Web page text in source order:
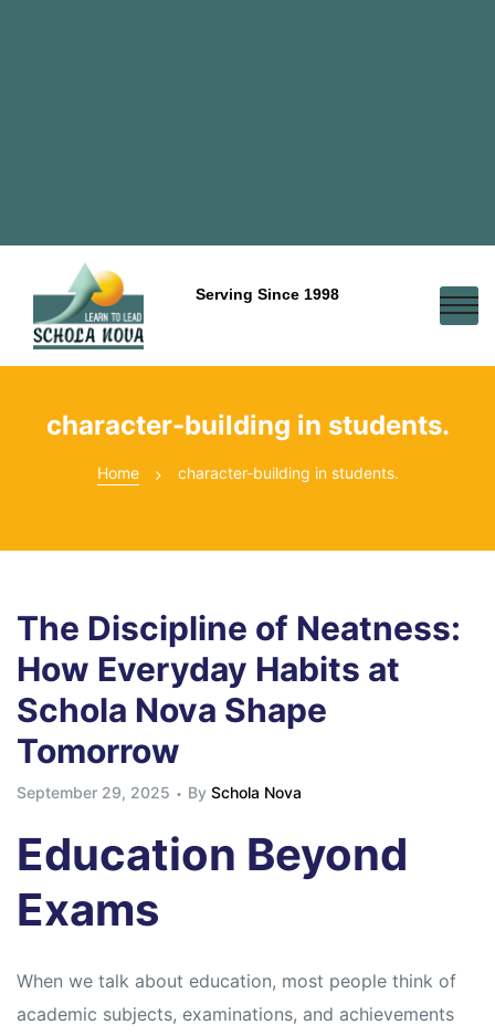
Serving Since 1998
character-building in students.
Home character-building in students.
The Discipline of Neatness:
How Everyday Habits at
Schola Nova Shape
Tomorrow
September 29, 2025 By Schola Nova
Education Beyond
Exams
When we talk about education, most people think of
academic subjects, examinations, and achievements